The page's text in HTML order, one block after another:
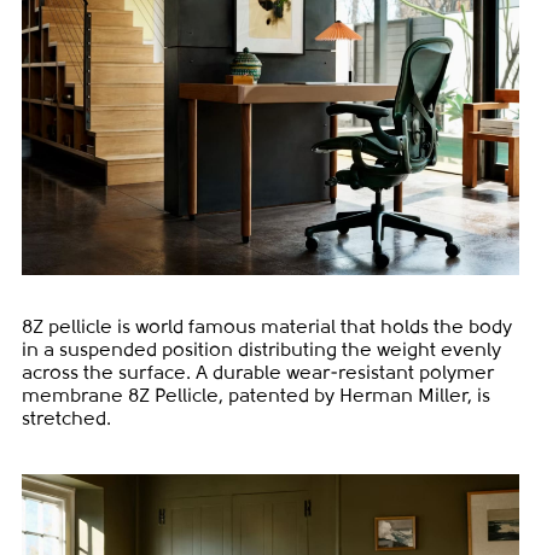
8Z pellicle is world famous material that holds the body
in a suspended position distributing the weight evenly
across the surface. A durable wear-resistant polymer
membrane 8Z Pellicle, patented by Herman Miller, is
stretched.